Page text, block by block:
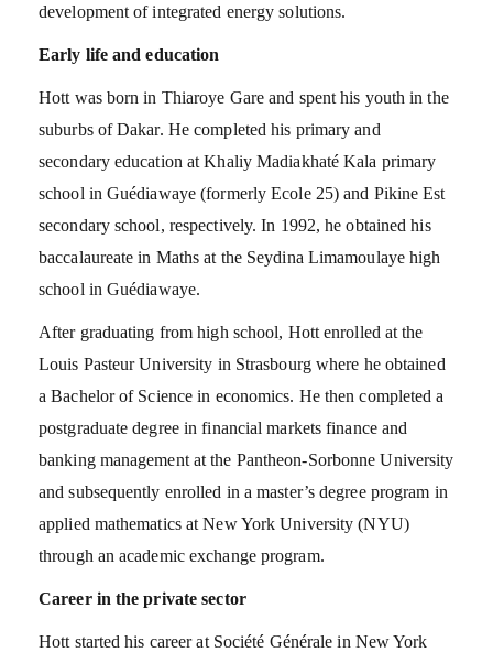
development of integrated energy solutions.
Early life and education
Hott was born in Thiaroye Gare and spent his youth in the
suburbs of Dakar. He completed his primary and
secondary education at Khaliy Madiakhaté Kala primary
school in Guédiawaye (formerly Ecole 25) and Pikine Est
secondary school, respectively. In 1992, he obtained his
baccalaureate in Maths at the Seydina Limamoulaye high
school in Guédiawaye.
After graduating from high school, Hott enrolled at the
Louis Pasteur University in Strasbourg where he obtained
a Bachelor of Science in economics. He then completed a
postgraduate degree in financial markets finance and
banking management at the Pantheon-Sorbonne University
and subsequently enrolled in a master’s degree program in
applied mathematics at New York University (NYU)
through an academic exchange program.
Career in the private sector
Hott started his career at Société Générale in New York